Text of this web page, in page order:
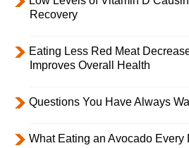
Recovery
Eating Less Red Meat
Improves Overall Health
Questions You Have Always
What Eating an Avocado Every